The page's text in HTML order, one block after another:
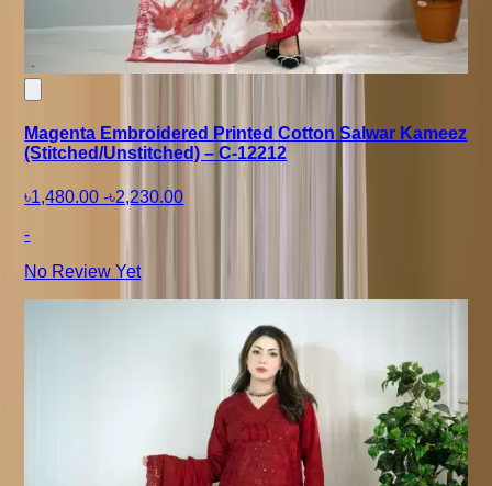
Magenta Embroidered Printed Cotton Salwar Kameez
(Stitched/Unstitched) – C-12212
৳1,480.00 -৳2,230.00
-
No Review Yet